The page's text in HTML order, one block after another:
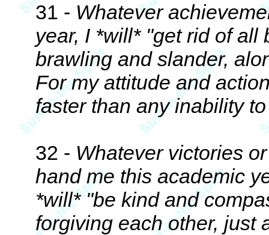
31 - Whatever
year, I *will* "get rid of all
brawling and slander,
For my attitude and
faster than any inability
32 - Whatever victories
hand me this academic
*will* "be kind and
forgiving each other, just